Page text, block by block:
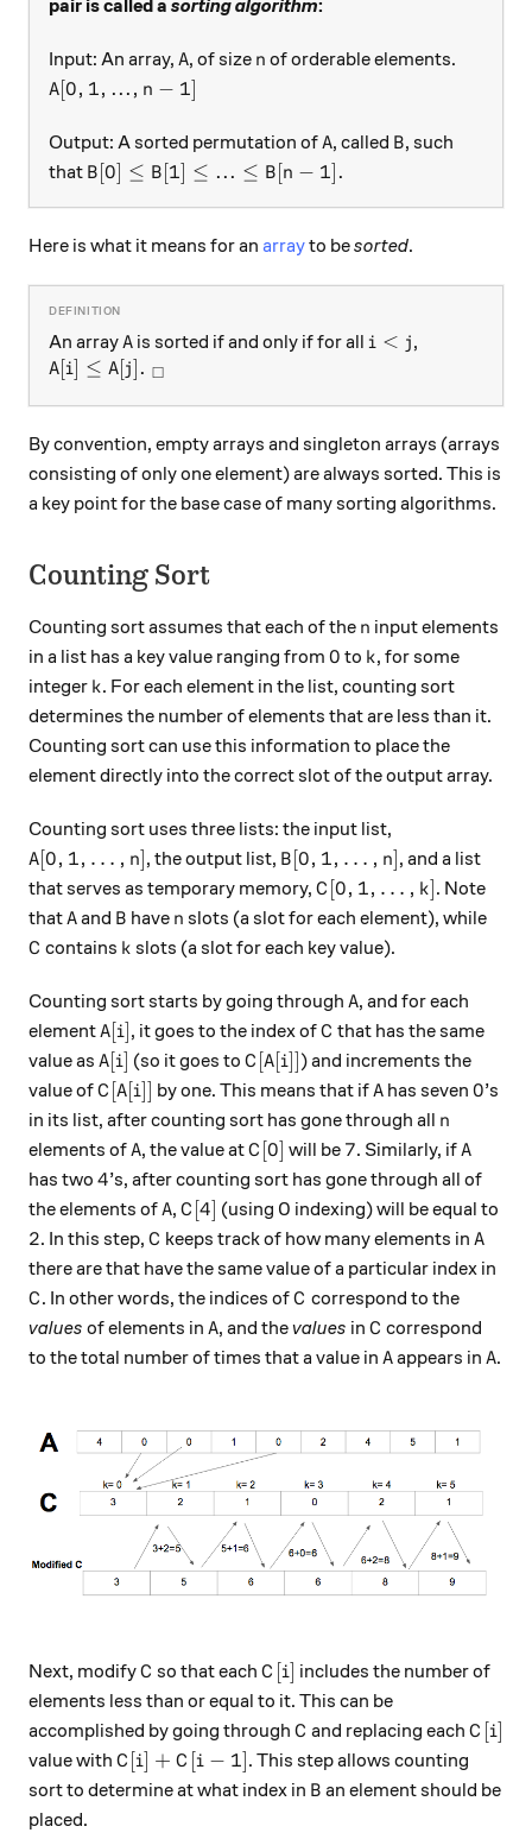
pair is called a sorting algorithm:
Input: An array, A
A, of size n
n of orderable elements.
A[0,1,...,n-1]
A[0, 1, ..., n − 1]
Output: A sorted permutation of A
A, called B
B, such
that B[0] \leq B[1] \leq ... \leq B[n-1].
B [0] ≤ B [1] ≤ ... ≤ B [n − 1] .
Here is what it means for an arrayto besorted.
An arrayA
A is sorted if and only if for all i<j
i < j,
A[i] \leq A[j].\ _\square
A[i] ≤ A[j] . □
By convention, empty arrays and singleton arrays (arrays
consisting of only one element) are always sorted. This is
a key point for the base case of many sorting algorithms.
Counting Sort
Counting sort assumes that each of the n
n input elements
in a list has a key value ranging from 0
0 to k
k, for some
integer k
k. For each element in the list, counting sort
determines the number of elements that are less than it.
Counting sort can use this information to place the
element directly into the correct slot of the output array.
Counting sort uses three lists: the input list,
A[0,1, \dots, n]
A[0, 1, … , n], the output list, B[0,1, \dots, n]
B[0, 1, … , n], and a list
that serves as temporary memory, C[0,1, \dots, k]
C [0, 1, … , k]. Note
that A
Aand B
B have n
n slots (a slot for each element), while
C
C contains k
k slots (a slot for each key value).
Counting sort starts by going through A
A, and for each
element A[i]
A[i], it goes to the index ofC
C that has the same
value as A[i]
A[i] (so it goes to C[A[i]]
C [A[i]]) and increments the
value ofC[A[i]]
C [A[i]] by one. This means that ifA
A has seven0
0’s
in its list, after counting sort has gone through all n
n
elements of A
A, the value atC[0]
C [0] will be 7
7. Similarly, ifA
A
has two 4
4’s, after counting sort has gone through all of
the elements of A
A, C[4]
C [4] (using 0 indexing) will be equal to
2
2. In this step, C
C keeps track of how many elements inA
A
there are that have the same value of a particular index in
C
C. In other words, the indices ofC
C correspond to the
values of elements in A
A, and thevalues in C
C correspond
to the total number of times that a value in A
Aappears in A
A.
Next, modifyC
C so that eachC[i]
C [i] includes the number of
elements less than or equal to it. This can be
accomplished by going through C
C and replacing eachC[i]
C [i]
value with C[i] + C[i-1]
C [i] + C [i − 1]. This step allows counting
sort to determine at what index in B
B an element should be
placed.